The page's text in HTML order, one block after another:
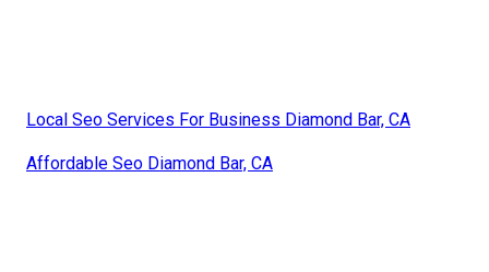
Local Seo Services For Business Diamond Bar, CA
Affordable Seo Diamond Bar, CA